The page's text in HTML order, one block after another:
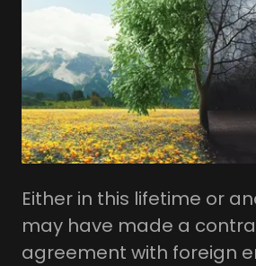
Either in this lifetime or
may have made a
agreement with foreign